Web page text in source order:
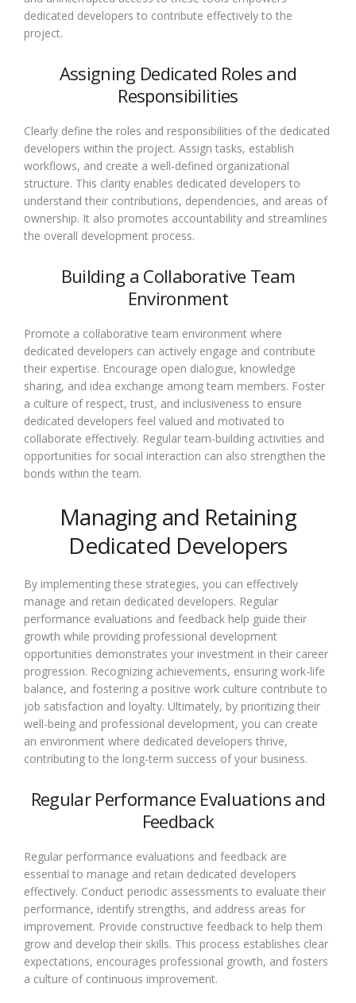
dedicated developers to contribute effectively to the
project.
Assigning Dedicated Roles and
Responsibilities
Clearly define the roles and responsibilities of the dedicated
developers within the project. Assign tasks, establish
workflows, and create a well-defined organizational
structure. This clarity enables dedicated developers to
understand their contributions, dependencies, and areas of
ownership. It also promotes accountability and streamlines
the overall development process.
Building a Collaborative Team
Environment
Promote a collaborative team environment where
dedicated developers can actively engage and contribute
their expertise. Encourage open dialogue, knowledge
sharing, and idea exchange among team members. Foster
a culture of respect, trust, and inclusiveness to ensure
dedicated developers feel valued and motivated to
collaborate effectively. Regular team-building activities and
opportunities for social interaction can also strengthen the
bonds within the team.
Managing and Retaining
Dedicated Developers
By implementing these strategies, you can effectively
manage and retain dedicated developers. Regular
performance evaluations and feedback help guide their
growth while providing professional development
opportunities demonstrates your investment in their career
progression. Recognizing achievements, ensuring work-life
balance, and fostering a positive work culture contribute to
job satisfaction and loyalty. Ultimately, by prioritizing their
well-being and professional development, you can create
an environment where dedicated developers thrive,
contributing to the long-term success of your business.
Regular Performance Evaluations and
Feedback
Regular performance evaluations and feedback are
essential to manage and retain dedicated developers
effectively. Conduct periodic assessments to evaluate their
performance, identify strengths, and address areas for
improvement. Provide constructive feedback to help them
grow and develop their skills. This process establishes clear
expectations, encourages professional growth, and fosters
a culture of continuous improvement.